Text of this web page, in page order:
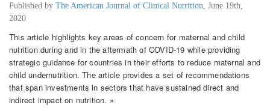
Published by The American Journal of Clinical Nutrition June 19th,
2020
This article highlights key areas of concern for maternal and child
nutrition during and in the aftermath of COVID-19 while providing
strategic guidance for countries in their efforts to reduce maternal and
child undernutrition. The article provides a set of recommendations
that span investments in sectors that have sustained direct and
indirect impact on nutrition. »